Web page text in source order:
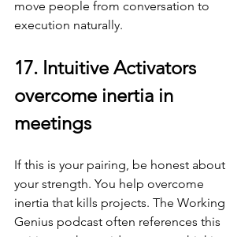
move people from conversation to
execution naturally.
17. Intuitive Activators
overcome inertia in
meetings
If this is your pairing, be honest about
your strength. You help overcome
inertia that kills projects. The Working
Genius podcast often references this